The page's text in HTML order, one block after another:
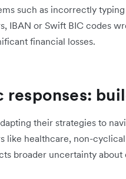
such as incorrectly
IBAN or Swift BIC codes
financial losses.
responses:
their strategies to
like healthcare, non-
broader uncertainty